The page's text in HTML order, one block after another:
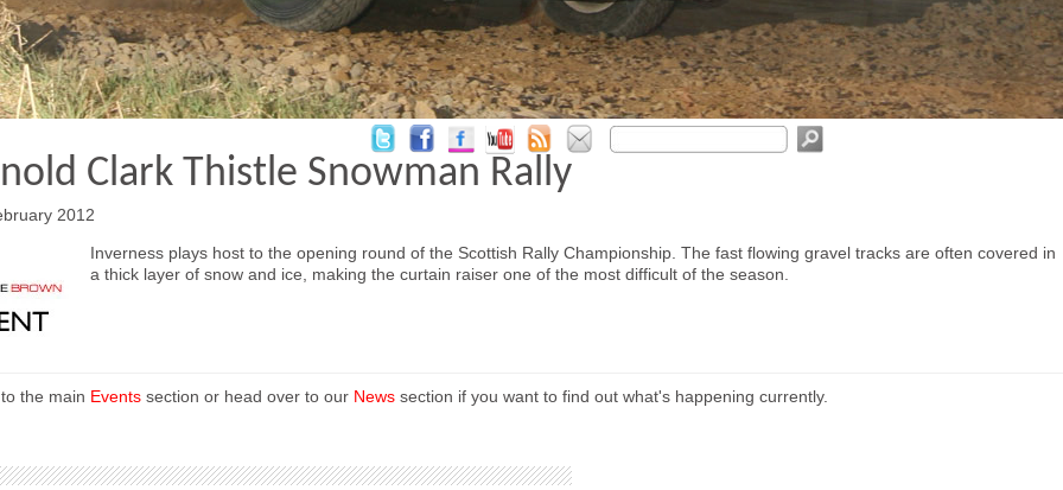
Clark Thistle Snowman Rally
2012
Inverness plays host to the opening round of the Scottish Rally Championship. The fast flowing gravel tracks are often covered in
a thick layer of snow and ice, making the curtain raiser one of the most difficult of the season.
the main Events section or head over to our News section if you want to find out what's happening currently.